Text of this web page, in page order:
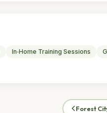
In‑Home Training Sessions
Forest